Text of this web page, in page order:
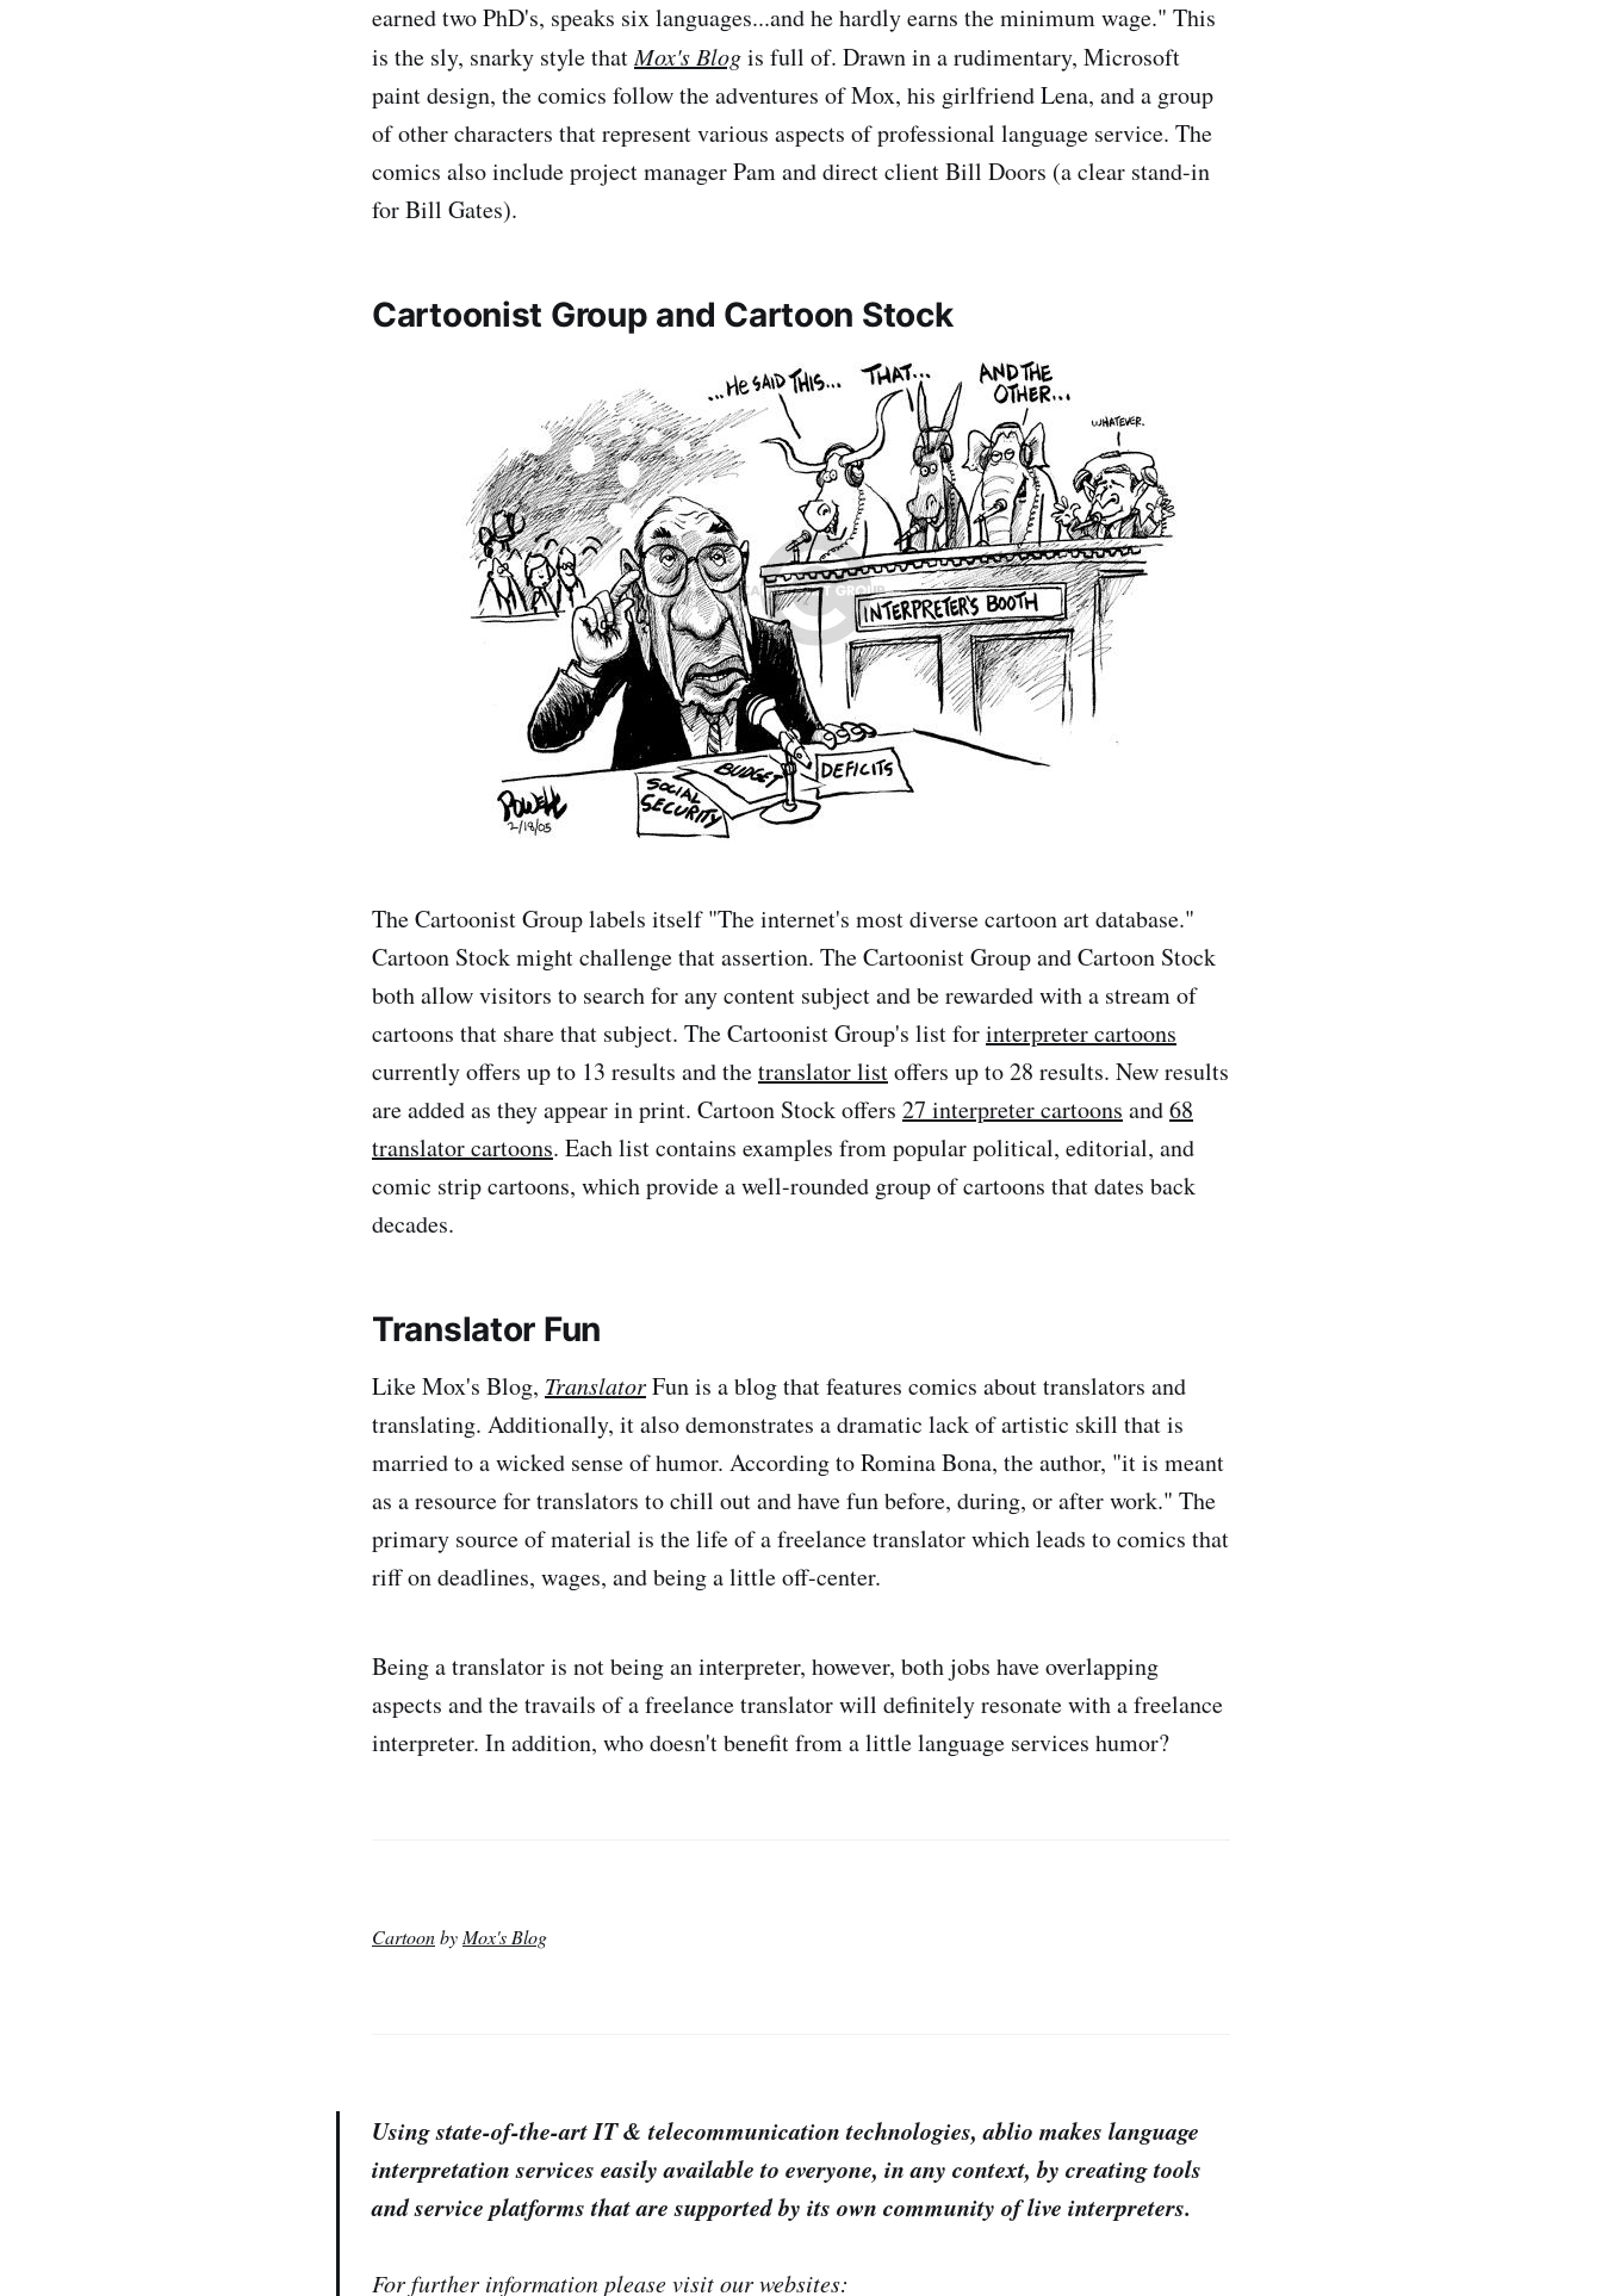
earned two PhD's, speaks six languages...and he hardly earns the minimum wage." This
is the sly, snarky style thatMox's Blogis full of. Drawn in a rudimentary, Microsoft
paint design, the comics follow the adventures of Mox, his girlfriend Lena, and a group
of other characters that represent various aspects of professional language service. The
comics also include project manager Pam and direct client Bill Doors (a clear stand-in
for Bill Gates).
Cartoonist Group and Cartoon Stock
The Cartoonist Group labels itself "The internet's most diverse cartoon art database."
Cartoon Stock might challenge that assertion. The Cartoonist Group and Cartoon Stock
both allow visitors to search for any content subject and be rewarded with a stream of
cartoons that share that subject. The Cartoonist Group's list forinterpreter cartoons
currently offers up to 13 results and thetranslator listoffers up to 28 results. New results
are added as they appear in print. Cartoon Stock offers 27 interpreter cartoons and68
translator cartoons. Each list contains examples from popular political, editorial, and
comic strip cartoons, which provide a well-rounded group of cartoons that dates back
decades.
Translator Fun
Like Mox's Blog, TranslatorFun is a blog that features comics about translators and
translating. Additionally, it also demonstrates a dramatic lack of artistic skill that is
married to a wicked sense of humor. According to Romina Bona, the author, "it is meant
as a resource for translators to chill out and have fun before, during, or after work." The
primary source of material is the life of a freelance translator which leads to comics that
riff on deadlines, wages, and being a little off-center.
Being a translator is not being an interpreter, however, both jobs have overlapping
aspects and the travails of a freelance translator will definitely resonate with a freelance
interpreter. In addition, who doesn't benefit from a little language services humor?
Cartoonby Mox's Blog
Using state-of-the-art IT & telecommunication technologies, ablio makes language
interpretation services easily available to everyone, in any context, by creating tools
and service platforms that are supported by its own community of live interpreters.
For further information please visit our websites: